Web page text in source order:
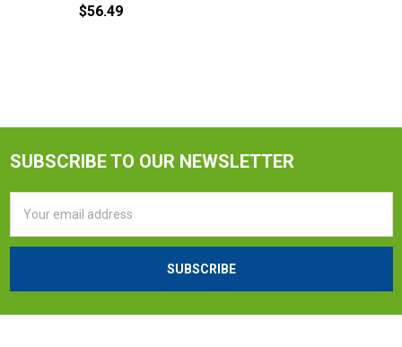
$56.49
SUBSCRIBE TO OUR NEWSLETTER
Address